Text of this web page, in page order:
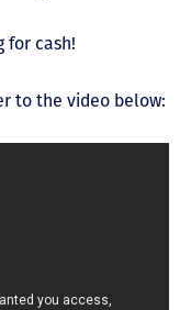
for cash!
to the video below: